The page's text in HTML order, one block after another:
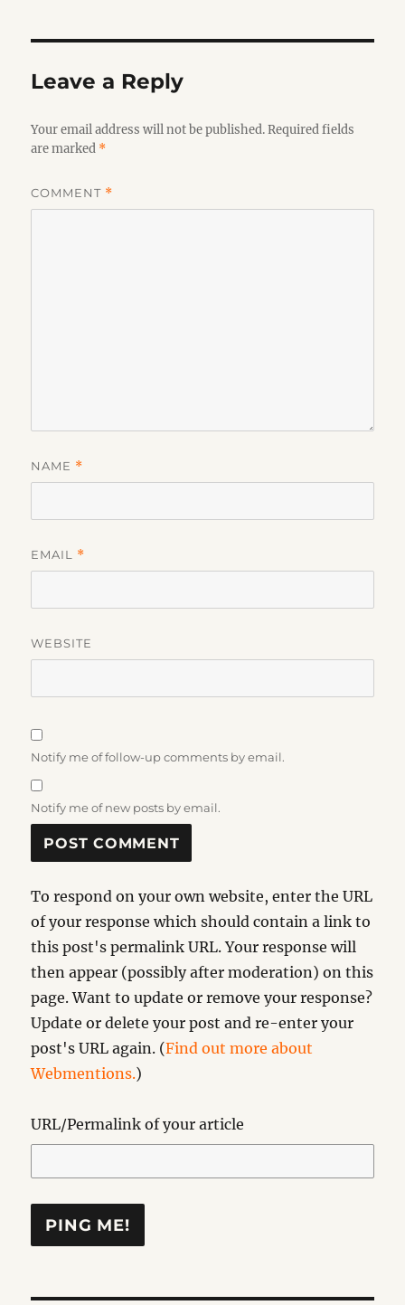
Leave a Reply
Your email address will not be published. Required fields
are marked *
COMMENT *
NAME *
EMAIL *
WEBSITE
Notify me of follow-up comments by email.
Notify me of new posts by email.
To respond on your own website, enter the URL
of your response which should contain a link to
this post's permalink URL. Your response will
then appear (possibly after moderation) on this
page. Want to update or remove your response?
Update or delete your post and re-enter your
post's URL again. (Find out more about
Webmentions.)
URL/Permalink of your article